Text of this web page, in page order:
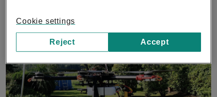
See more
Cookie settings
Reject Accept